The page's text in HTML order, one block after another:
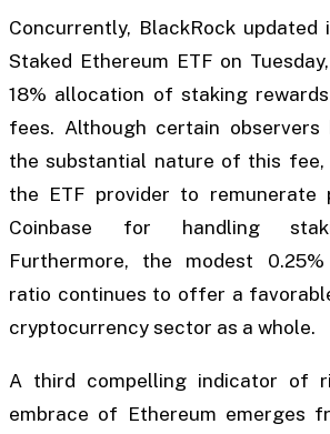
Concurrently, BlackRock
Staked Ethereum ETF on
18% allocation of staking
fees. Although certain observers
the substantial nature of this
the ETF provider to remunerate
Coinbase for handling
Furthermore, the modest
ratio continues to offer a
cryptocurrency sector as a whole.
A third compelling indicator of
embrace of Ethereum emerges